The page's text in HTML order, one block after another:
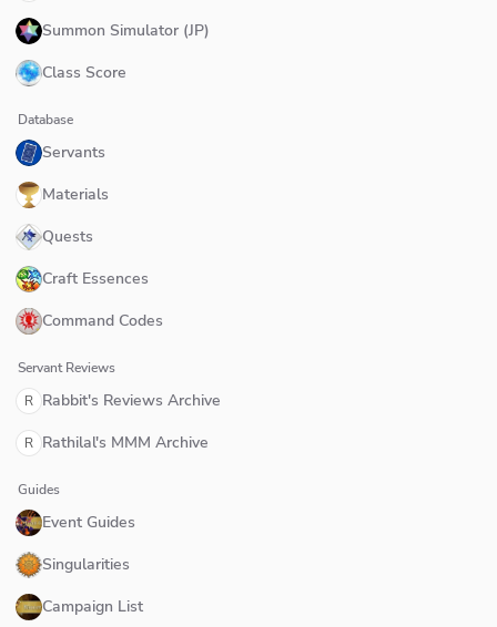
Summon Simulator (JP)
Class Score
Database
Servants
Materials
Quests
Craft Essences
Command Codes
Servant Reviews
R Rabbit's Reviews Archive
R Rathilal's MMM Archive
Guides
Event Guides
Singularities
Campaign List